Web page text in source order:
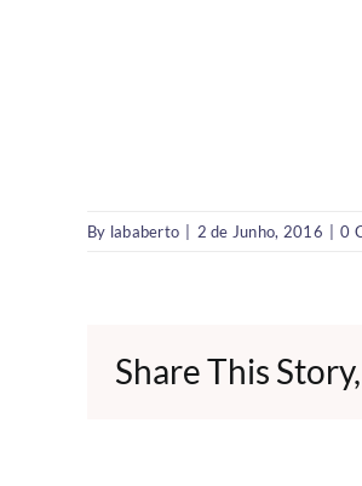
By lababerto 2 de Junho, 2016 0
Share This